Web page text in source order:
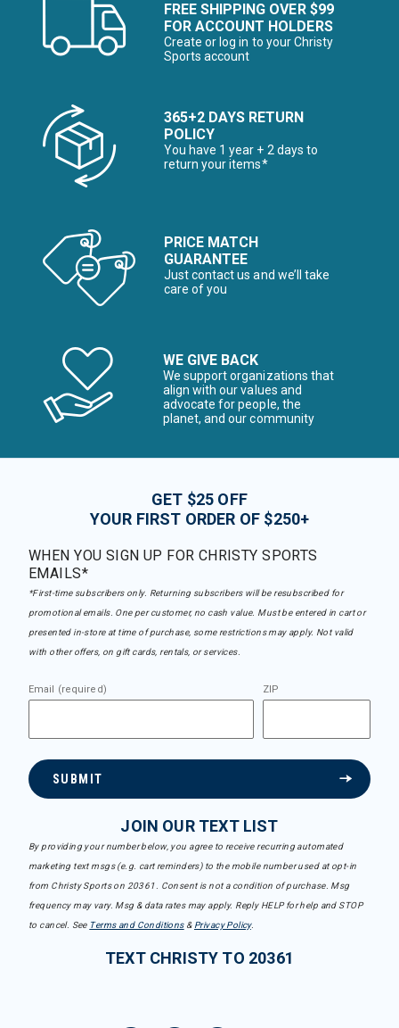
FREE SHIPPING OVER $99
FOR ACCOUNT HOLDERS
Create or log in to your Christy
Sports account
365+2 DAYS RETURN
POLICY
You have 1 year + 2 days to
return your items*
PRICE MATCH
GUARANTEE
Just contact us and we’ll take
care of you
WE GIVE BACK
We support organizations that
align with our values and
advocate for people, the
planet, and our community
GET $25 OFF
YOUR FIRST ORDER OF $250+
WHEN YOU SIGN UP FOR CHRISTY SPORTS
EMAILS*
*First-time subscribers only. Returning subscribers will be resubscribed for
promotional emails. One per customer, no cash value. Must be entered in cart or
presented in-store at time of purchase, some restrictions may apply. Not valid
with other offers, on gift cards, rentals, or services.
Email (required) ZIP
SUBMIT
JOIN OUR TEXT LIST
By providing your number below, you agree to receive recurring automated
marketing text msgs (e.g. cart reminders) to the mobile number used at opt-in
from Christy Sports on 20361. Consent is not a condition of purchase. Msg
frequency may vary. Msg & data rates may apply. Reply HELP for help and STOP
to cancel. See Terms and Conditions& Privacy Policy.
TEXT CHRISTY TO 20361